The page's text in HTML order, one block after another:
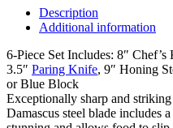
Description
Additional information
6-Piece Set Includes: 8″ Chef’s
3.5″ Paring Knife, 9″ Honing
or Blue Block
Exceptionally sharp and
Damascus steel blade includes